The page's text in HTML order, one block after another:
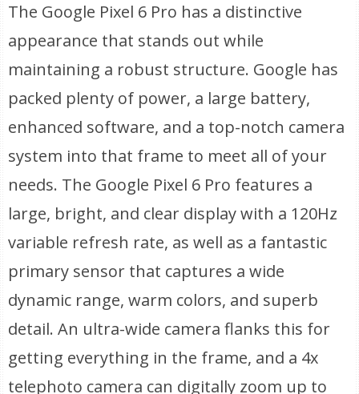
The Google Pixel 6 Pro has a distinctive
appearance that stands out while
maintaining a robust structure. Google has
packed plenty of power, a large battery,
enhanced software, and a top-notch camera
system into that frame to meet all of your
needs. The Google Pixel 6 Pro features a
large, bright, and clear display with a 120Hz
variable refresh rate, as well as a fantastic
primary sensor that captures a wide
dynamic range, warm colors, and superb
detail. An ultra-wide camera flanks this for
getting everything in the frame, and a 4x
telephoto camera can digitally zoom up to